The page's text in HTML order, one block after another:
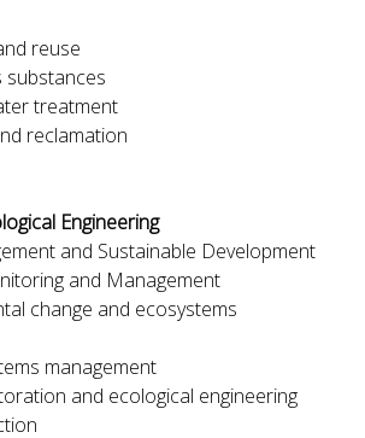
reuse
substances
treatment
reclamation
Engineering
and Sustainable Development
and Management
change and ecosystems
management
and ecological engineering